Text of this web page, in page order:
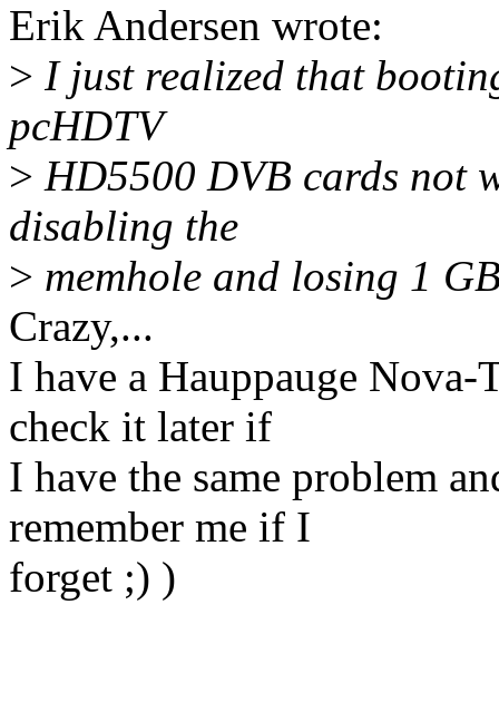
Erik Andersen wrote:
> I just realized that
pcHDTV
> HD5500 DVB cards not
disabling the
> memhole and losing 1
Crazy,...
I have a Hauppauge
check it later if
I have the same problem
remember me if I
forget ;) )